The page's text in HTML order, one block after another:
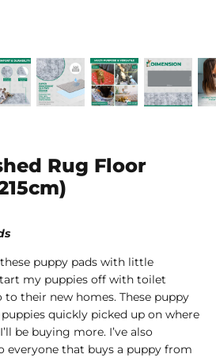
Puppy Pad
USD
$32.00
Rug Floor
puppy pads with little
my puppies off with toilet
their new homes. These puppy
puppies quickly picked up on where
be buying more. I’ve also
everyone that buys a puppy from